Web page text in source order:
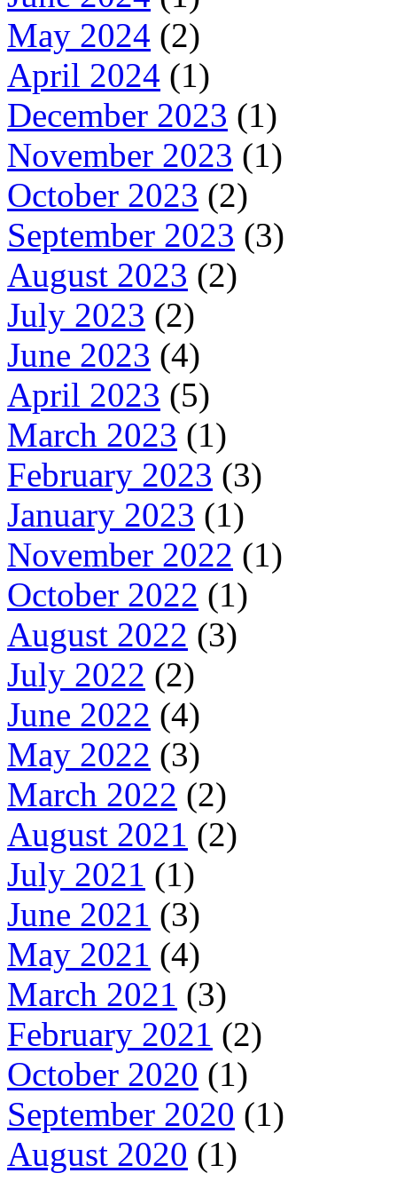
May 2024 (2)
April 2024 (1)
December 2023 (1)
November 2023 (1)
October 2023 (2)
September 2023 (3)
August 2023 (2)
July 2023 (2)
June 2023 (4)
April 2023 (5)
March 2023 (1)
February 2023 (3)
January 2023 (1)
November 2022 (1)
October 2022 (1)
August 2022 (3)
July 2022 (2)
June 2022 (4)
May 2022 (3)
March 2022 (2)
August 2021 (2)
July 2021 (1)
June 2021 (3)
May 2021 (4)
March 2021 (3)
February 2021 (2)
October 2020 (1)
September 2020 (1)
August 2020 (1)